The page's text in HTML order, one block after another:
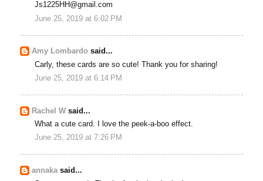
Js1225HH@gmail.com
June 25, 2019 at 6:02 PM
Amy Lombardo said...
Carly, these cards are so cute! Thank you for sharing!
June 25, 2019 at 6:14 PM
Rachel W said...
What a cute card. I love the peek-a-boo effect.
June 25, 2019 at 7:26 PM
annakasaid...